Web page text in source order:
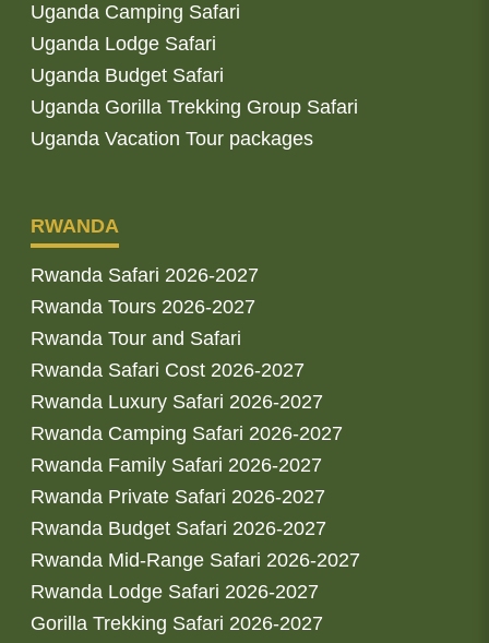
Uganda Camping Safari
Uganda Lodge Safari
Uganda Budget Safari
Uganda Gorilla Trekking Group Safari
Uganda Vacation Tour packages
RWANDA
Rwanda Safari 2026-2027
Rwanda Tours 2026-2027
Rwanda Tour and Safari
Rwanda Safari Cost 2026-2027
Rwanda Luxury Safari 2026-2027
Rwanda Camping Safari 2026-2027
Rwanda Family Safari 2026-2027
Rwanda Private Safari 2026-2027
Rwanda Budget Safari 2026-2027
Rwanda Mid-Range Safari 2026-2027
Rwanda Lodge Safari 2026-2027
Gorilla Trekking Safari 2026-2027